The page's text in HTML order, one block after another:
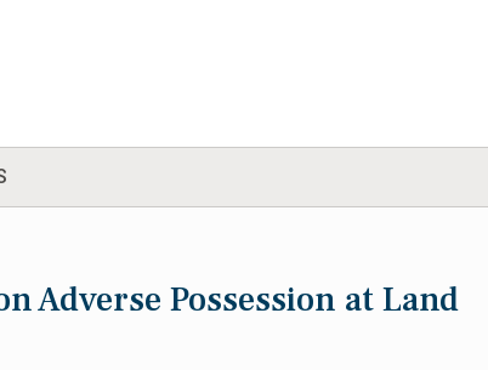
Adverse Possession at Land